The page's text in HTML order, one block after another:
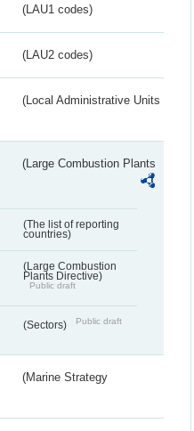
(LAU1 codes)
(LAU2 codes)
(Local Administrative Units
(Large Combustion Plants
(The list of reporting
countries)
(Large Combustion
Plants Directive)
Public draft
(Sectors) Public draft
(Marine Strategy